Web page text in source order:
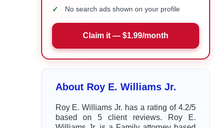
✓ No search ads shown on your profile
Claim it — $1.99/month
About Roy E. Williams Jr.
Roy E. Williams Jr. has a rating of 4.2/5
based on 5 client reviews. Roy E.